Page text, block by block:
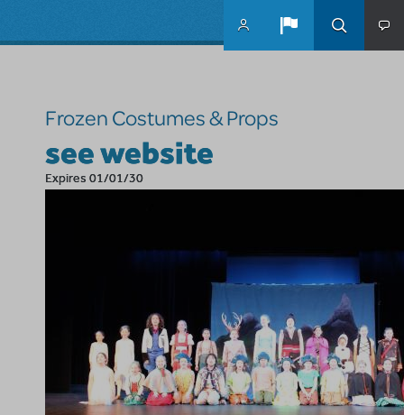
Frozen Costumes & Props
see website
Expires 01/01/30